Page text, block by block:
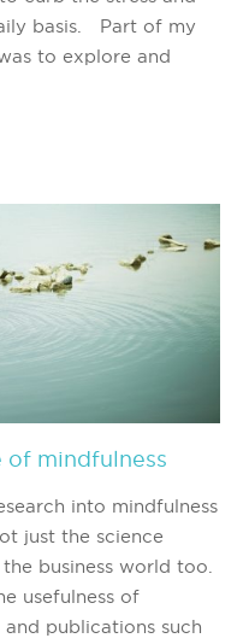
basis. Part of my
to explore and
of mindfulness
into mindfulness
just the science
business world too.
usefulness of
publications such